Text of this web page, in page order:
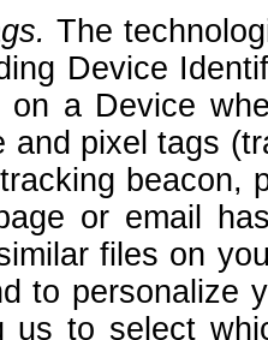
The
Device
on a Device
and pixel tags
beacon,
or email
files on
to personalize
us to select